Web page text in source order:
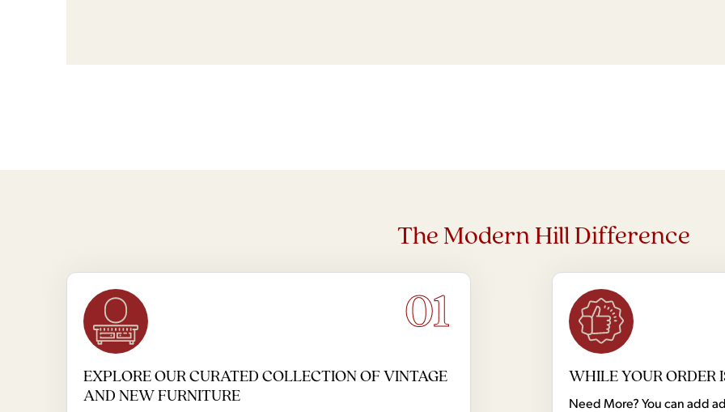
The Modern Hill Difference
01
EXPLORE OUR CURATED COLLECTION OF VINTAGE
AND NEW FURNITURE
WHILE YOUR ORDER
Need More? You can add